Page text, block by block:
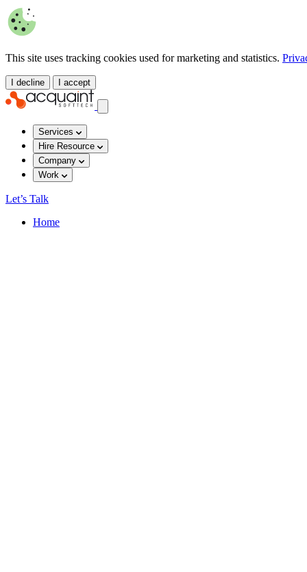
This site uses tracking cookies used for marketing and statistics.
I decline I accept
Services
Hire Resource
Company
Work
Let’s Talk
Home